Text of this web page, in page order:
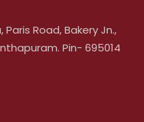
Road, Bakery Jn.,
Pin- 695014